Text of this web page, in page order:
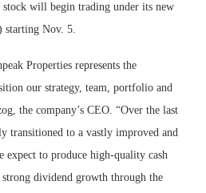
will begin trading under its new
Nov. 5.
Properties represents the
our strategy, team, portfolio and
the company’s CEO. “Over the last
transitioned to a vastly improved and
expect to produce high-quality cash
dividend growth through the